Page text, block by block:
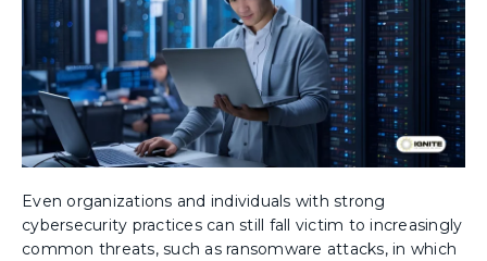
Even organizations and individuals with strong
cybersecurity practices can still fall victim to increasingly
common threats, such as ransomware attacks, in which